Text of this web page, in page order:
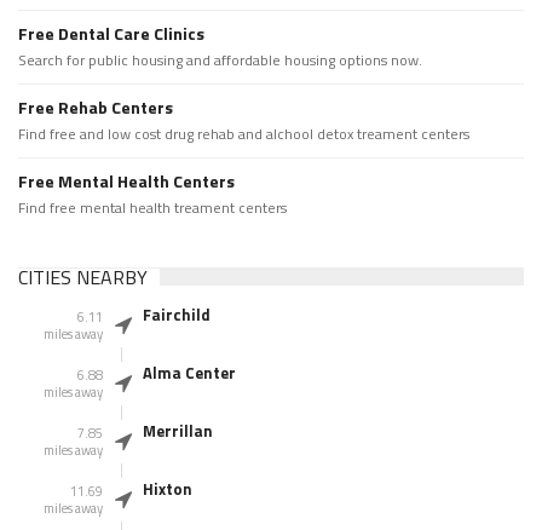
Free Dental Care Clinics
Search for public housing and affordable housing options now.
Free Rehab Centers
Find free and low cost drug rehab and alchool detox treament centers
Free Mental Health Centers
Find free mental health treament centers
CITIES NEARBY
6.11
miles away
Fairchild
6.88
miles away
Alma Center
7.85
miles away
Merrillan
11.69
miles away
Hixton